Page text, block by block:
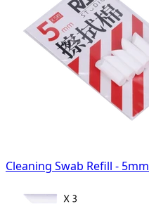
Cleaning Swab Refill - 5mm